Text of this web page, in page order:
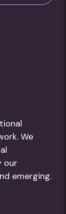
We
our
emerging.